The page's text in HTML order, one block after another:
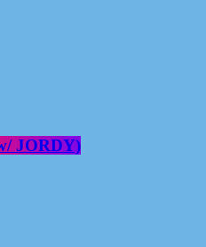
JORDY)